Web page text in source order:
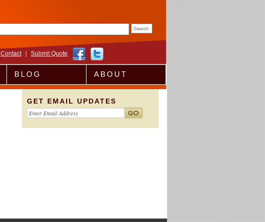
Contact Submit Quote
BLOG ABOUT
GET EMAIL UPDATES